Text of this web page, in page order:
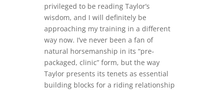
privileged to be reading Taylor’s
wisdom, and I will definitely be
approaching my training in a different
way now. I’ve never been a fan of
natural horsemanship in its “pre-
packaged, clinic” form, but the way
Taylor presents its tenets as essential
building blocks for a riding relationship